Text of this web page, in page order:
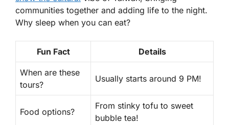
communities together and adding life to the night.
Why sleep when you can eat?
Fun Fact Details
When are these
tours?
Usually starts around 9 PM!
Food options?
From stinky tofu to sweet
bubble tea!